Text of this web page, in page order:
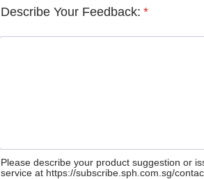
Describe Your Feedback: *
Please describe your product suggestion or
service at https://subscribe.sph.com.sg/